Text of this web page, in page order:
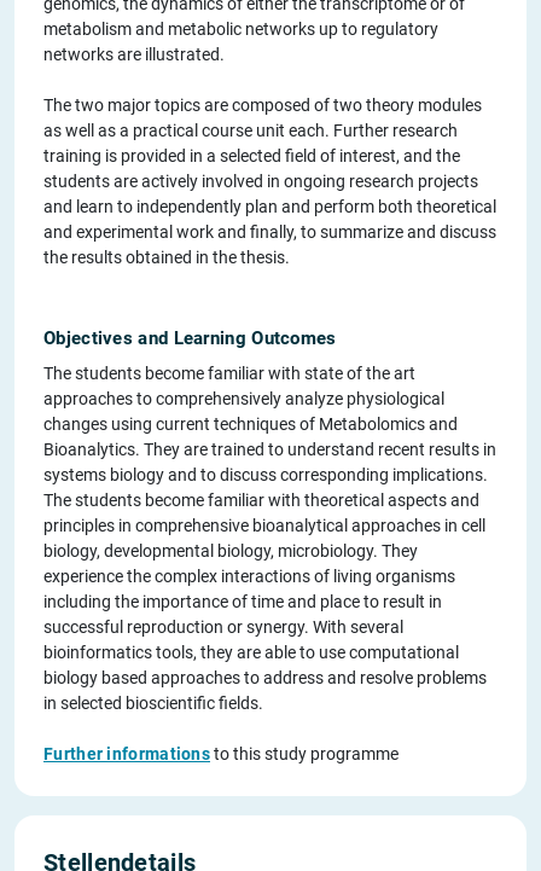
genomics, the dynamics of either the transcriptome or of
metabolism and metabolic networks up to regulatory
networks are illustrated.
The two major topics are composed of two theory modules
as well as a practical course unit each. Further research
training is provided in a selected field of interest, and the
students are actively involved in ongoing research projects
and learn to independently plan and perform both theoretical
and experimental work and finally, to summarize and discuss
the results obtained in the thesis.
Objectives and Learning Outcomes
The students become familiar with state of the art
approaches to comprehensively analyze physiological
changes using current techniques of Metabolomics and
Bioanalytics. They are trained to understand recent results in
systems biology and to discuss corresponding implications.
The students become familiar with theoretical aspects and
principles in comprehensive bioanalytical approaches in cell
biology, developmental biology, microbiology. They
experience the complex interactions of living organisms
including the importance of time and place to result in
successful reproduction or synergy. With several
bioinformatics tools, they are able to use computational
biology based approaches to address and resolve problems
in selected bioscientific fields.
Further informationsto this study programme
Stellendetails